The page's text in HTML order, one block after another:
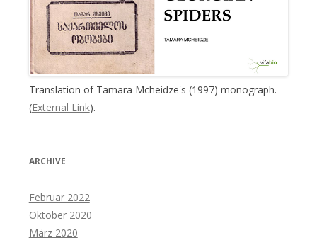
Translation of Tamara Mcheidze's (1997) monograph.
(External Link).
ARCHIVE
Februar 2022
Oktober 2020
März 2020